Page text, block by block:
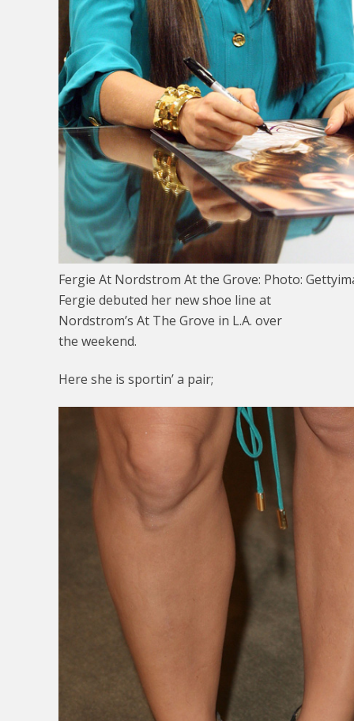
Fergie At Nordstrom At the Grove: Photo:
Fergie debuted her new shoe line at
Nordstrom’s At The Grove in L.A. over
the weekend.
Here she is sportin’ a pair;